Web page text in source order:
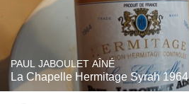
PAUL JABOULET AÎNÉ
La Chapelle Hermitage Syrah 1964